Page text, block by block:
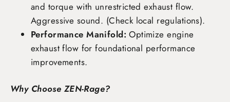
and torque with unrestricted exhaust flow.
Aggressive sound. (Check local regulations).
Performance Manifold: Optimize engine
exhaust flow for foundational performance
improvements.
Why Choose ZEN-Rage?